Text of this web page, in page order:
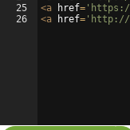
25
26
<a href= 'https://
<a href= 'http://